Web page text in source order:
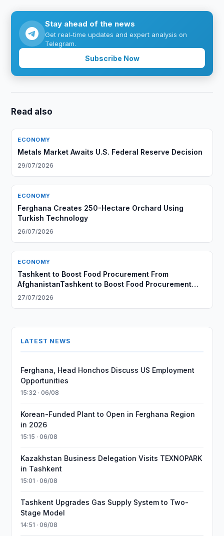
Stay ahead of the news
Get real-time updates and expert analysis on
Telegram.
Subscribe Now
Read also
ECONOMY
Metals Market Awaits U.S. Federal Reserve Decision
29/07/2026
ECONOMY
Ferghana Creates 250-Hectare Orchard Using
Turkish Technology
26/07/2026
ECONOMY
Tashkent to Boost Food Procurement From
AfghanistanTashkent to Boost Food Procurement
From Afghanistan
27/07/2026
LATEST NEWS
Ferghana, Head Honchos Discuss US Employment
Opportunities
15:32 · 06/08
Korean-Funded Plant to Open in Ferghana Region
in 2026
15:15 · 06/08
Kazakhstan Business Delegation Visits TEXNOPARK
in Tashkent
15:01 · 06/08
Tashkent Upgrades Gas Supply System to Two-
Stage Model
14:51 · 06/08